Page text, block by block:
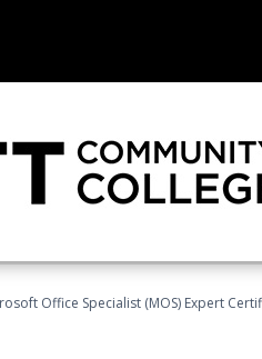
Office Specialist (MOS) Expert